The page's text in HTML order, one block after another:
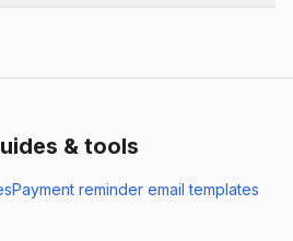
& tools
Payment reminder email templates